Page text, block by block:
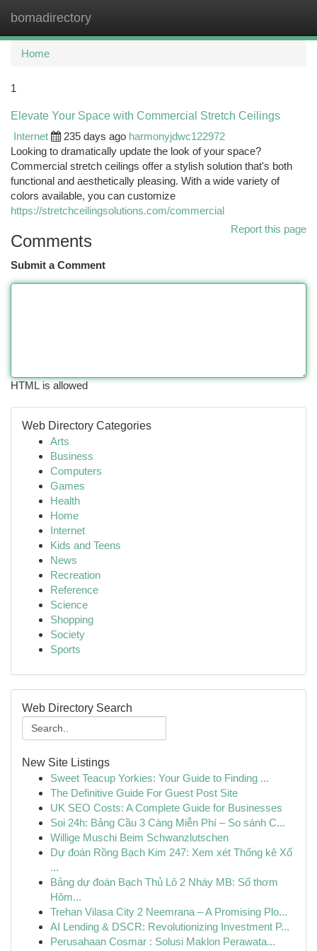
bomadirectory
Home
1
Elevate Your Space with Commercial Stretch Ceilings
Internet
235 days ago harmonyjdwc122972
Looking to dramatically update the look of your space?
Commercial stretch ceilings offer a stylish solution that's both
functional and aesthetically pleasing. With a wide variety of
colors available, you can customize
https://stretchceilingsolutions.com/commercial
Report this page
Comments
Submit a Comment
HTML is allowed
Web Directory Categories
Arts
Business
Computers
Games
Health
Home
Internet
Kids and Teens
News
Recreation
Reference
Science
Shopping
Society
Sports
Web Directory Search
New Site Listings
Sweet Teacup Yorkies: Your Guide to Finding ...
The Definitive Guide For Guest Post Site
UK SEO Costs: A Complete Guide for Businesses
Soi 24h: Bảng Cầu 3 Càng Miễn Phí – So sánh C...
Willige Muschi Beim Schwanzlutschen
Dự đoán Rồng Bạch Kim 247: Xem xét Thống kê Xổ
...
Bảng dự đoán Bạch Thủ Lô 2 Nháy MB: Số thơm
Hôm...
Trehan Vilasa City 2 Neemrana – A Promising Plo...
AI Lending & DSCR: Revolutionizing Investment P...
Perusahaan Cosmar : Solusi Maklon Perawata...